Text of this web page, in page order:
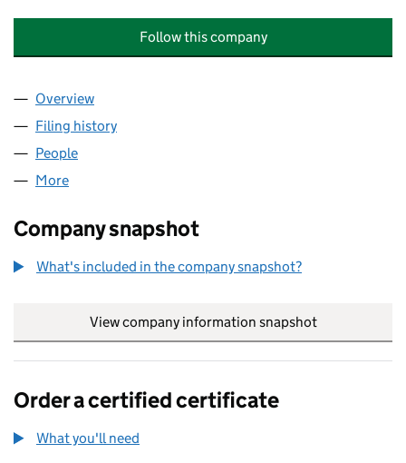
Follow this company
Company
Overview
Filing history
People
More
Company snapshot
What's included in the company snapshot?
View company information snapshot
Order a certified certificate
What you'll need